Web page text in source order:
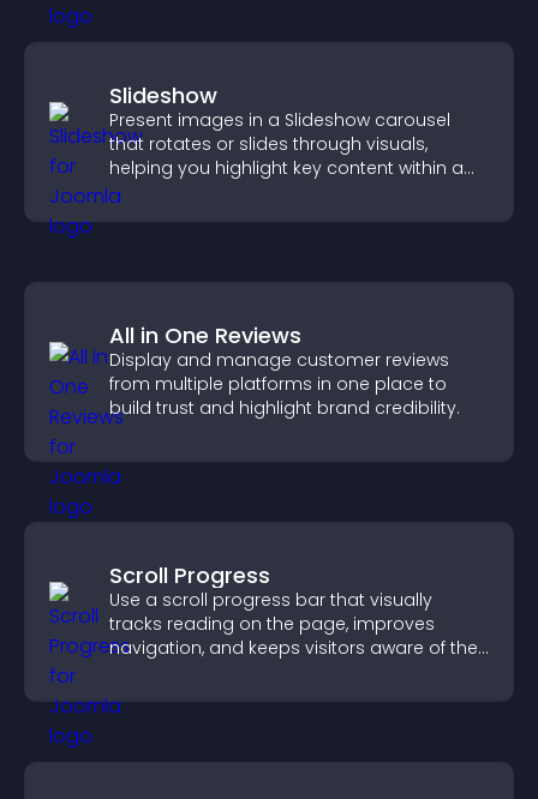
Slideshow
Present images in a Slideshow carousel
that rotates or slides through visuals,
helping you highlight key content within a
clean, engaging layout.
All in One Reviews
Display and manage customer reviews
from multiple platforms in one place to
build trust and highlight brand credibility.
Scroll Progress
Use a scroll progress bar that visually
tracks reading on the page, improves
navigation, and keeps visitors aware of their